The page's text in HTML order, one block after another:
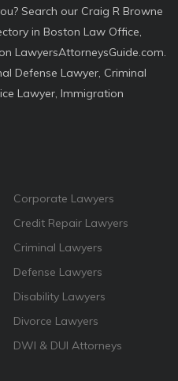
Search our Craig R Browne
in Boston Law Office,
LawyersAttorneysGuide.com.
Defense Lawyer, Criminal
Lawyer, Immigration
Corporate Lawyers
Credit Repair Lawyers
Criminal Lawyers
Defense Lawyers
Disability Lawyers
Divorce Lawyers
DWI & DUI Attorneys